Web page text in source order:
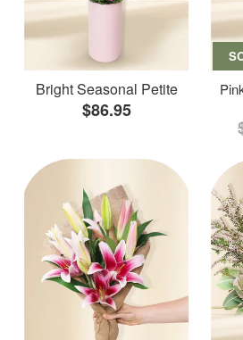
Bright Seasonal Petite
$86.95